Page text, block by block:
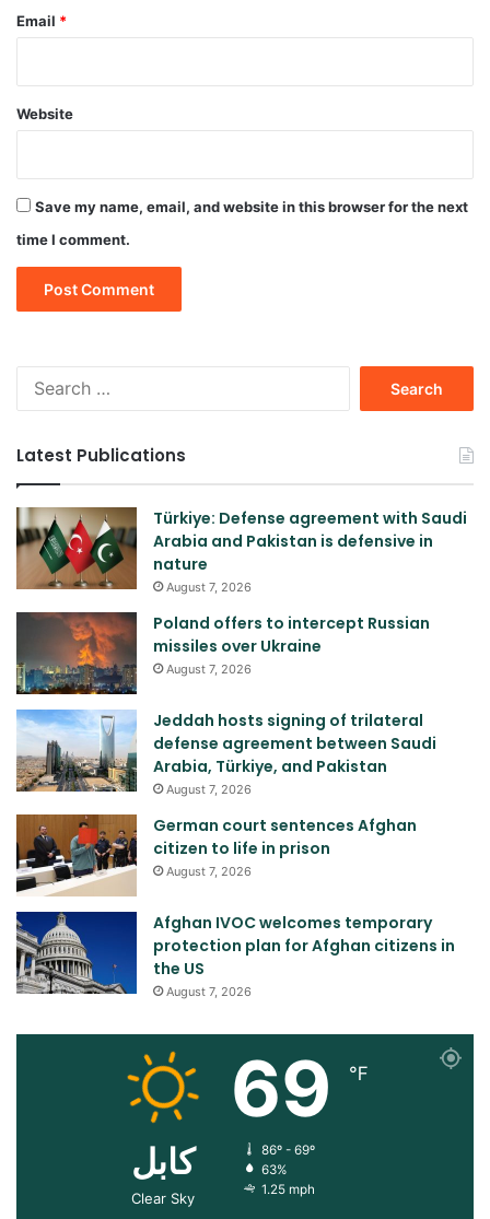
Email *
Website
Save my name, email, and website in this browser for the next
time I comment.
Latest Publications
Türkiye: Defense agreement with Saudi
Arabia and Pakistan is defensive in
nature
August 7, 2026
Poland offers to intercept Russian
missiles over Ukraine
August 7, 2026
Jeddah hosts signing of trilateral
defense agreement between Saudi
Arabia, Türkiye, and Pakistan
August 7, 2026
German court sentences Afghan
citizen to life in prison
August 7, 2026
Afghan IVOC welcomes temporary
protection plan for Afghan citizens in
the US
August 7, 2026
کابل
Clear Sky
69 ℉
86º - 69º
63%
1.25 mph